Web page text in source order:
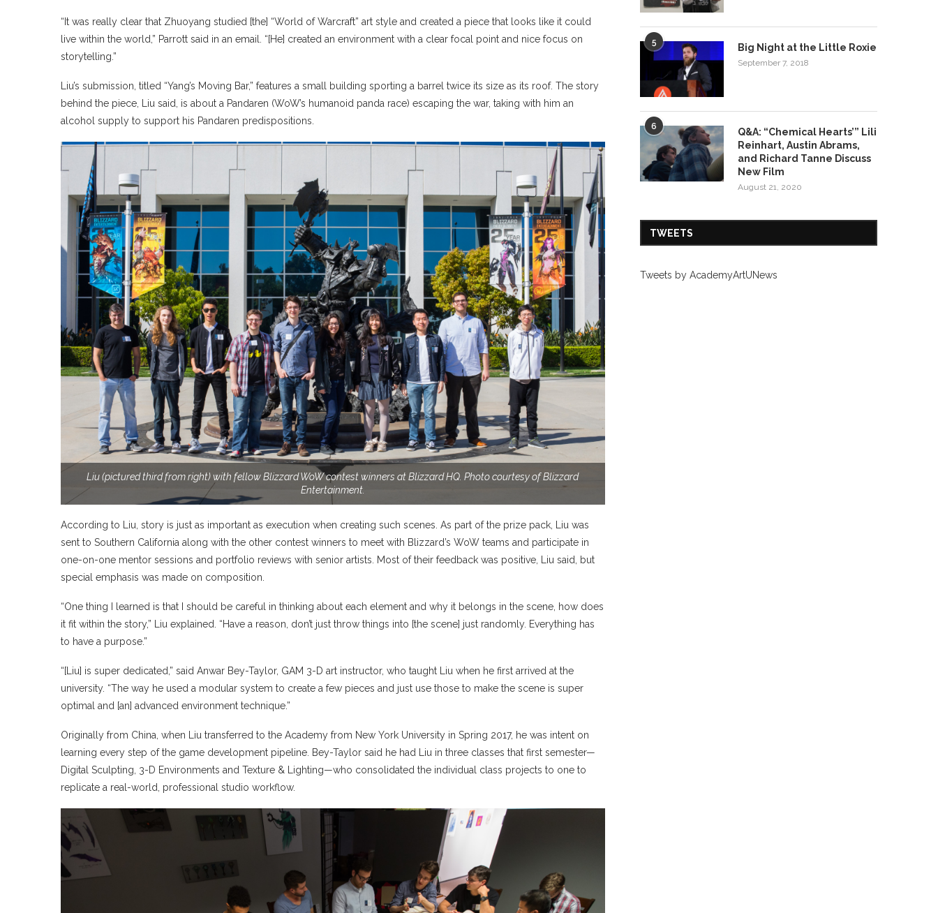
“It was really clear that Zhuoyang studied [the] “World of Warcraft” art style and created a piece that looks like it could
live within the world,” Parrott said in an email. “[He] created an environment with a clear focal point and nice focus on
storytelling.”
Liu’s submission, titled “Yang’s Moving Bar,” features a small building sporting a barrel twice its size as its roof. The story
behind the piece, Liu said, is about a Pandaren (WoW’s humanoid panda race) escaping the war, taking with him an
alcohol supply to support his Pandaren predispositions.
Liu (pictured third from right) with fellow Blizzard WoW contest winners at Blizzard HQ. Photo courtesy of Blizzard
Entertainment.
According to Liu, story is just as important as execution when creating such scenes. As part of the prize pack, Liu was
sent to Southern California along with the other contest winners to meet with Blizzard’s WoW teams and participate in
one-on-one mentor sessions and portfolio reviews with senior artists. Most of their feedback was positive, Liu said, but
special emphasis was made on composition.
“One thing I learned is that I should be careful in thinking about each element and why it belongs in the scene, how does
it fit within the story,” Liu explained. “Have a reason, don’t just throw things into [the scene] just randomly. Everything has
to have a purpose.”
“[Liu] is super dedicated,” said Anwar Bey-Taylor, GAM 3-D art instructor, who taught Liu when he first arrived at the
university. “The way he used a modular system to create a few pieces and just use those to make the scene is super
optimal and [an] advanced environment technique.”
Originally from China, when Liu transferred to the Academy from New York University in Spring 2017, he was intent on
learning every step of the game development pipeline. Bey-Taylor said he had Liu in three classes that first semester—
Digital Sculpting, 3-D Environments and Texture & Lighting—who consolidated the individual class projects to one to
replicate a real-world, professional studio workflow.
5 Big Night at the Little Roxie
September 7, 2018
6
Q&A: “Chemical Hearts’” Lili
Reinhart, Austin Abrams,
and Richard Tanne Discuss
New Film
August 21, 2020
TWEETS
Tweets by AcademyArtUNews